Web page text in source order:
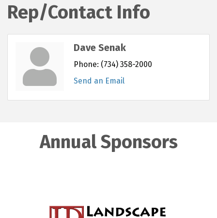
Rep/Contact Info
Dave Senak
Phone: (734) 358-2000
Send an Email
Annual Sponsors